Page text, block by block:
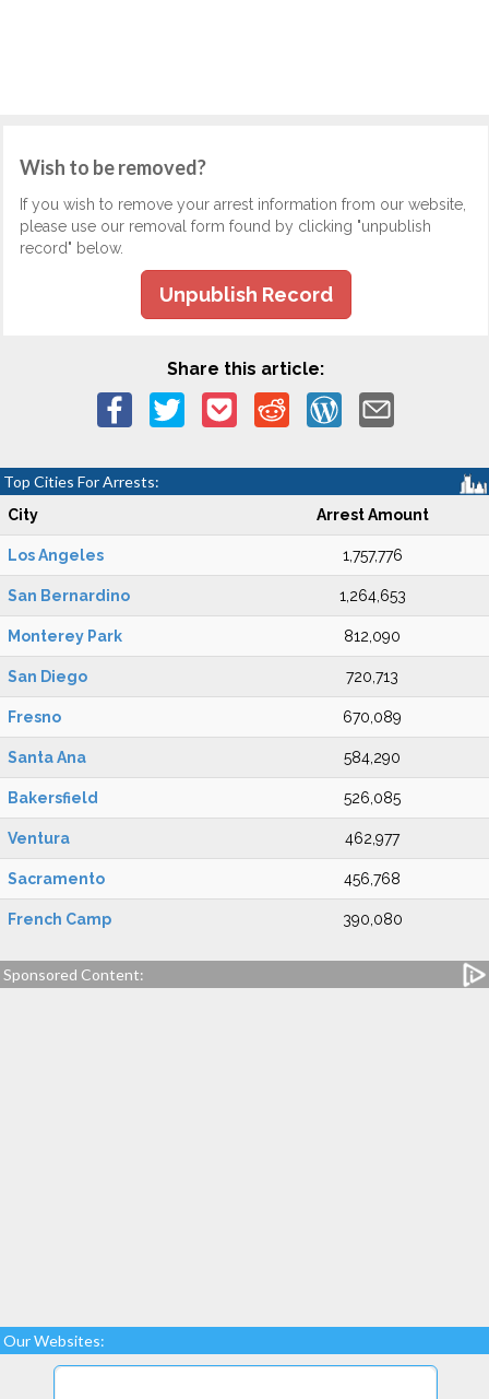
Wish to be removed?
If you wish to remove your arrest information from our website,
please use our removal form found by clicking "unpublish
record" below.
Unpublish Record
Share this article:
Top Cities For Arrests:
City Arrest Amount
Los Angeles 1,757,776
San Bernardino 1,264,653
Monterey Park 812,090
San Diego 720,713
Fresno 670,089
Santa Ana 584,290
Bakersfield 526,085
Ventura 462,977
Sacramento 456,768
French Camp 390,080
Sponsored Content:
Our Websites: